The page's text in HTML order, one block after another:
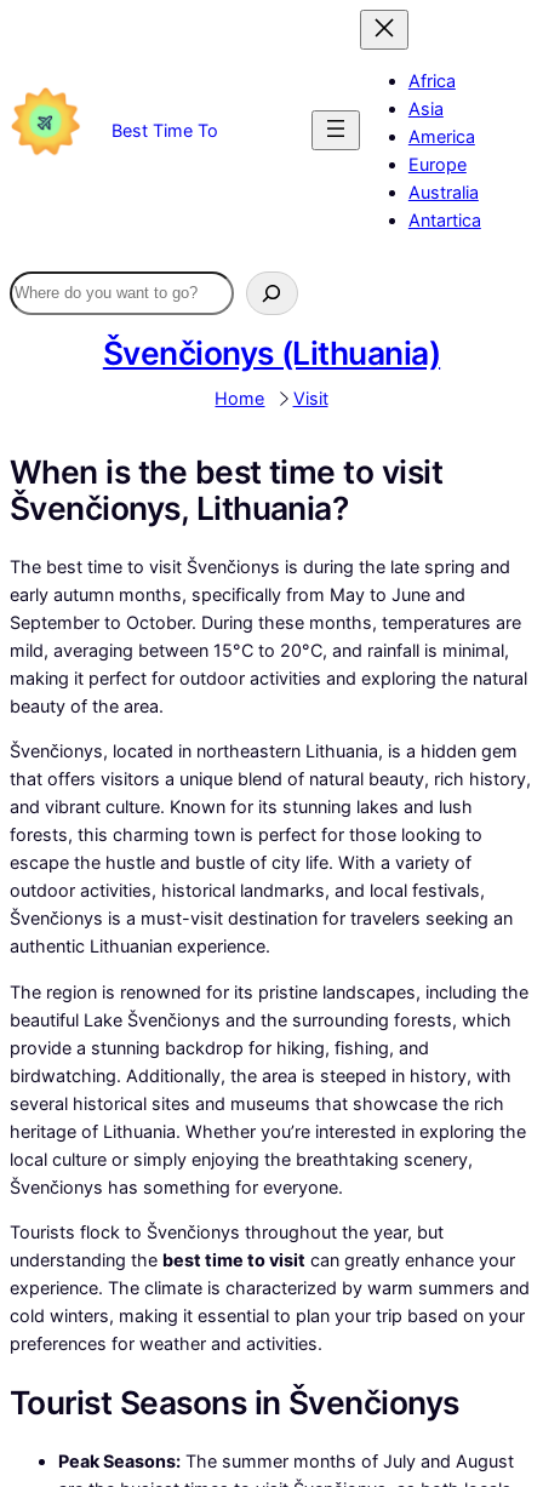
Best Time To
Africa
Asia
America
Europe
Australia
Antartica
Švenčionys (Lithuania)
Home Visit
When is the best time to visit
Švenčionys, Lithuania?
The best time to visit Švenčionys is during the late spring and
early autumn months, specifically from May to June and
September to October. During these months, temperatures are
mild, averaging between 15°C to 20°C, and rainfall is minimal,
making it perfect for outdoor activities and exploring the natural
beauty of the area.
Švenčionys, located in northeastern Lithuania, is a hidden gem
that offers visitors a unique blend of natural beauty, rich history,
and vibrant culture. Known for its stunning lakes and lush
forests, this charming town is perfect for those looking to
escape the hustle and bustle of city life. With a variety of
outdoor activities, historical landmarks, and local festivals,
Švenčionys is a must-visit destination for travelers seeking an
authentic Lithuanian experience.
The region is renowned for its pristine landscapes, including the
beautiful Lake Švenčionys and the surrounding forests, which
provide a stunning backdrop for hiking, fishing, and
birdwatching. Additionally, the area is steeped in history, with
several historical sites and museums that showcase the rich
heritage of Lithuania. Whether you’re interested in exploring the
local culture or simply enjoying the breathtaking scenery,
Švenčionys has something for everyone.
Tourists flock to Švenčionys throughout the year, but
understanding the best time to visit can greatly enhance your
experience. The climate is characterized by warm summers and
cold winters, making it essential to plan your trip based on your
preferences for weather and activities.
Tourist Seasons in Švenčionys
Peak Seasons: The summer months of July and August